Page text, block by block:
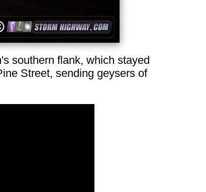
southern flank, which stayed
Street, sending geysers of